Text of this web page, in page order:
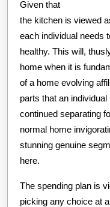
Given that
the kitchen is viewed
each individual needs
healthy. This will,
home when it is
of a home evolving
parts that an
continued separating
normal home
stunning genuine
here.
The spending plan is
picking any choice at